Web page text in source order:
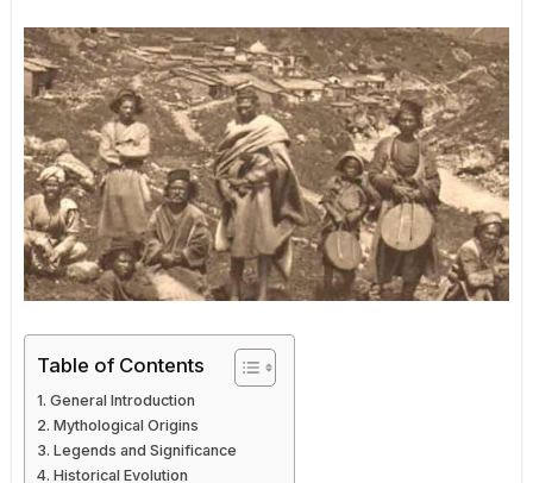
Table of Contents
General Introduction
Mythological Origins
Legends and Significance
Historical Evolution